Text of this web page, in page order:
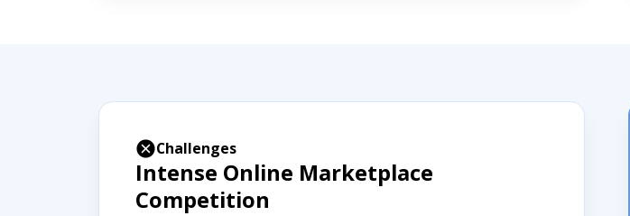
Challenges
Intense Online Marketplace
Competition